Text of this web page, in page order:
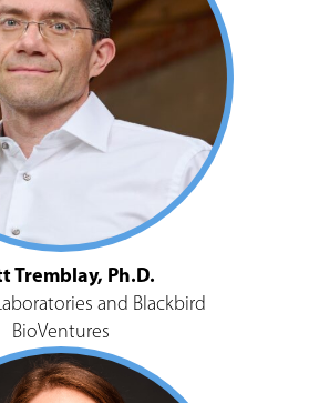
Tremblay, Ph.D.
and Blackbird
BioVentures